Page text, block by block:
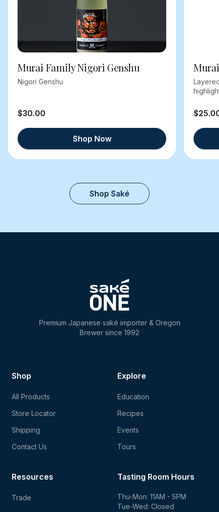
Murai Family Nigori Genshu
Nigori Genshu
$30.00
Shop Now
Shop Saké
Premium Japanese saké importer & Oregon
Brewer since 1992
Shop
All Products
Store Locator
Shipping
Contact Us
Explore
Education
Recipes
Events
Tours
Tasting Room Hours
Thu-Mon: 11AM - 5PM
Tue-Wed: Closed
Resources
Trade